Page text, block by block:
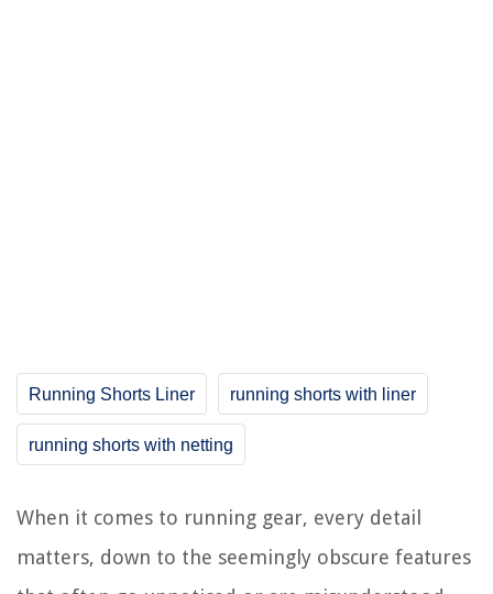
Running Shorts Liner running shorts with liner
running shorts with netting
When it comes to running gear, every detail
matters, down to the seemingly obscure features